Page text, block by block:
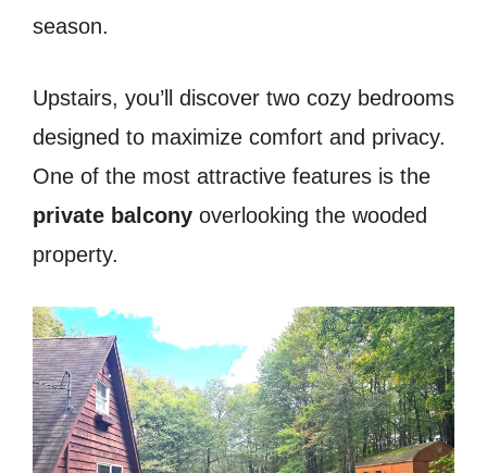
season.
Upstairs, you’ll discover two cozy bedrooms
designed to maximize comfort and privacy.
One of the most attractive features is the
private balcony overlooking the wooded
property.